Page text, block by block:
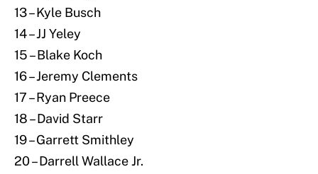
13 – Kyle Busch
14 – JJ Yeley
15 – Blake Koch
16 – Jeremy Clements
17 – Ryan Preece
18 – David Starr
19 – Garrett Smithley
20 – Darrell Wallace Jr.